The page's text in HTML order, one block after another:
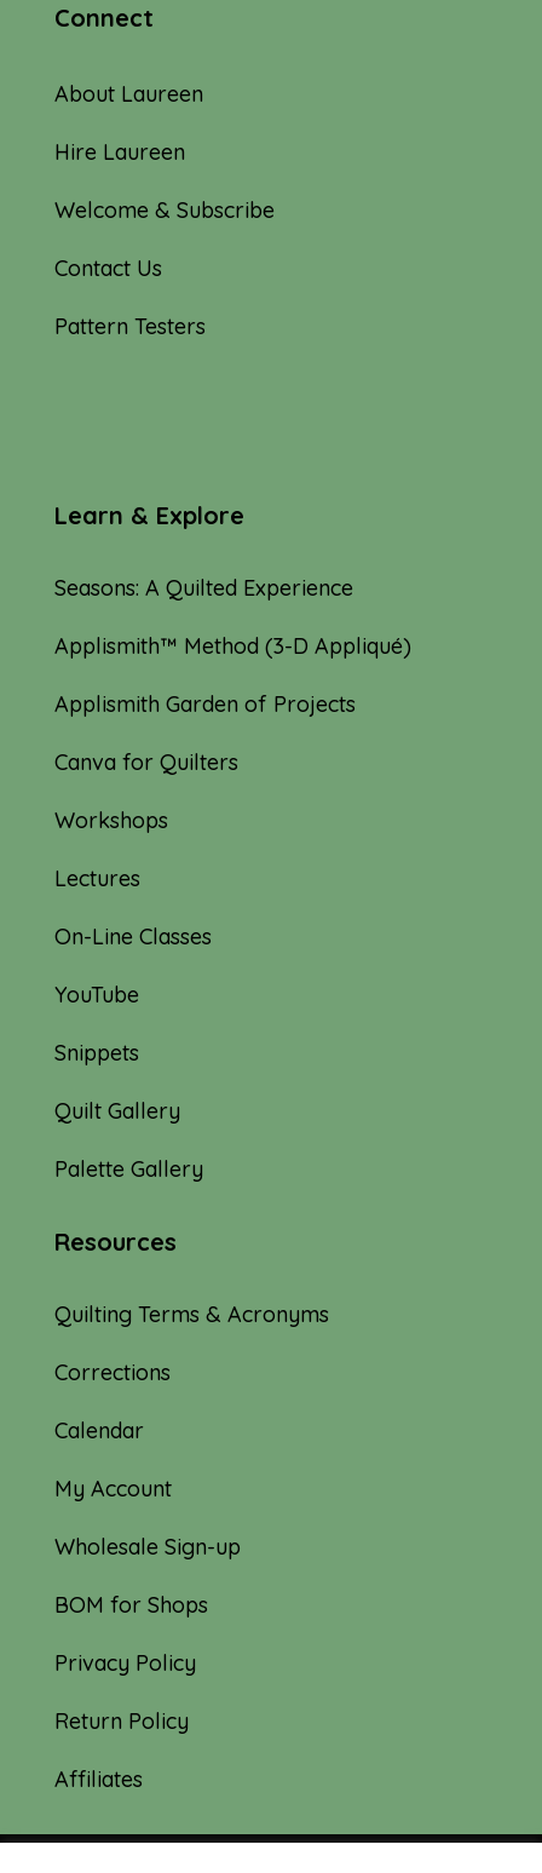
Connect
About Laureen
Hire Laureen
Welcome & Subscribe
Contact Us
Pattern Testers
Learn & Explore
Seasons: A Quilted Experience
Applismith™ Method (3-D Appliqué)
Applismith Garden of Projects
Canva for Quilters
Workshops
Lectures
On-Line Classes
YouTube
Snippets
Quilt Gallery
Palette Gallery
Resources
Quilting Terms & Acronyms
Corrections
Calendar
My Account
Wholesale Sign-up
BOM for Shops
Privacy Policy
Return Policy
Affiliates